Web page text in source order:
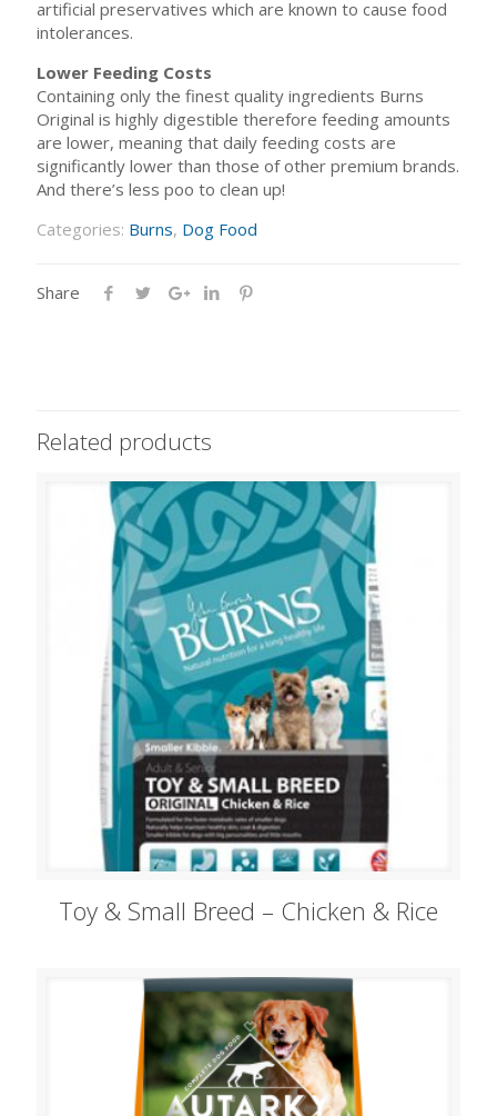
artificial preservatives which are known to cause food
intolerances.
Lower Feeding Costs
Containing only the finest quality ingredients Burns
Original is highly digestible therefore feeding amounts
are lower, meaning that daily feeding costs are
significantly lower than those of other premium brands.
And there’s less poo to clean up!
Categories: Burns, Dog Food
Share
Related products
Toy & Small Breed – Chicken & Rice